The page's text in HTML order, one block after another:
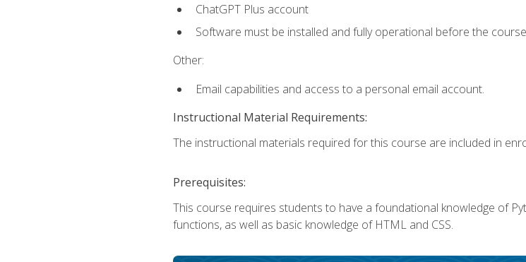
ChatGPT Plus account
Software must be installed and fully operational before the
Other:
Email capabilities and access to a personal email account.
Instructional Material Requirements:
The instructional materials required for this course are included in
Prerequisites:
This course requires students to have a foundational knowledge of
functions, as well as basic knowledge of HTML and CSS.